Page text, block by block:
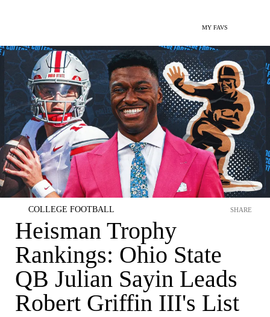
MY FAVS
COLLEGE FOOTBALL
Heisman Trophy
Rankings: Ohio State
QB Julian Sayin Leads
Robert Griffin III's List
SHARE